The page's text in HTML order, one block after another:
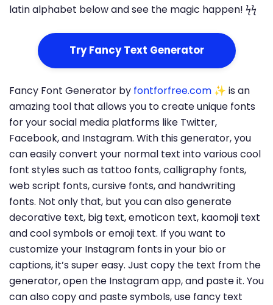
latin alphabet below and see the magic happen! ϟϟ
Try Fancy Text Generator
Fancy Font Generator by fontforfree.com ✨ is an
amazing tool that allows you to create unique fonts
for your social media platforms like Twitter,
Facebook, and Instagram. With this generator, you
can easily convert your normal text into various cool
font styles such as tattoo fonts, calligraphy fonts,
web script fonts, cursive fonts, and handwriting
fonts. Not only that, but you can also generate
decorative text, big text, emoticon text, kaomoji text
and cool symbols or emoji text. If you want to
customize your Instagram fonts in your bio or
captions, it’s super easy. Just copy the text from the
generator, open the Instagram app, and paste it. You
can also copy and paste symbols, use fancy text